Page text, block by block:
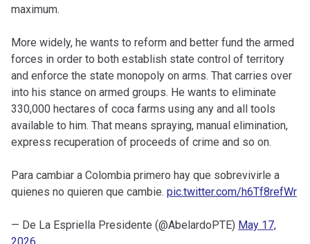
maximum.
More widely, he wants to reform and better fund the armed
forces in order to both establish state control of territory
and enforce the state monopoly on arms. That carries over
into his stance on armed groups. He wants to eliminate
330,000 hectares of coca farms using any and all tools
available to him. That means spraying, manual elimination,
express recuperation of proceeds of crime and so on.
Para cambiar a Colombia primero hay que sobrevivirle a
quienes no quieren que cambie. pic.twitter.com/h6Tf8refWr
— De La Espriella Presidente (@AbelardoPTE) May 17,